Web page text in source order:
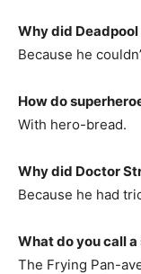
Why did
Because he
How do
With hero-bread.
Why did Doctor
Because he had
What do you call
The Frying Pan-